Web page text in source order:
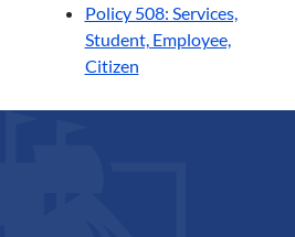
Policy 508: Services,
Student, Employee,
Citizen